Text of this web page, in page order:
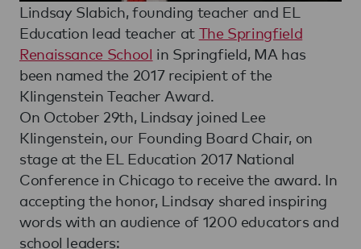
Lindsay Slabich, founding teacher and EL
Education lead teacher at The Springfield
Renaissance School in Springfield, MA has
been named the 2017 recipient of the
Klingenstein Teacher Award.
On October 29th, Lindsay joined Lee
Klingenstein, our Founding Board Chair, on
stage at the EL Education 2017 National
Conference in Chicago to receive the award. In
accepting the honor, Lindsay shared inspiring
words with an audience of 1200 educators and
school leaders: